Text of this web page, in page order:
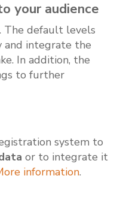
your audience
. The default levels
and integrate the
In addition, the
to further
system to
or to integrate it
information.